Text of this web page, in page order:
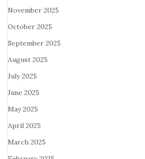
November 2025
October 2025
September 2025
August 2025
July 2025
June 2025
May 2025
April 2025
March 2025